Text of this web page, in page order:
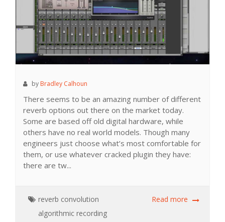
by Bradley Calhoun
There seems to be an amazing number of different
reverb options out there on the market today.
Some are based off old digital hardware, while
others have no real world models. Though many
engineers just choose what’s most comfortable for
them, or use whatever cracked plugin they have:
there are tw...
reverb convolution
algorithmic recording
Read more